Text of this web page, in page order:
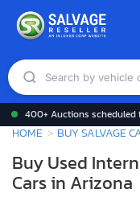
400+ Auctions scheduled
HOME BUY SALVAGE
Buy Used
Cars in Arizona